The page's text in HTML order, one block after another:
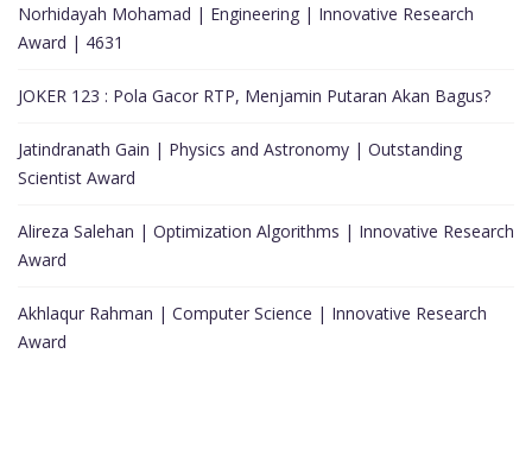
Norhidayah Mohamad | Engineering | Innovative Research
Award | 4631
JOKER 123 : Pola Gacor RTP, Menjamin Putaran Akan Bagus?
Jatindranath Gain | Physics and Astronomy | Outstanding
Scientist Award
Alireza Salehan | Optimization Algorithms | Innovative Research
Award
Akhlaqur Rahman | Computer Science | Innovative Research
Award